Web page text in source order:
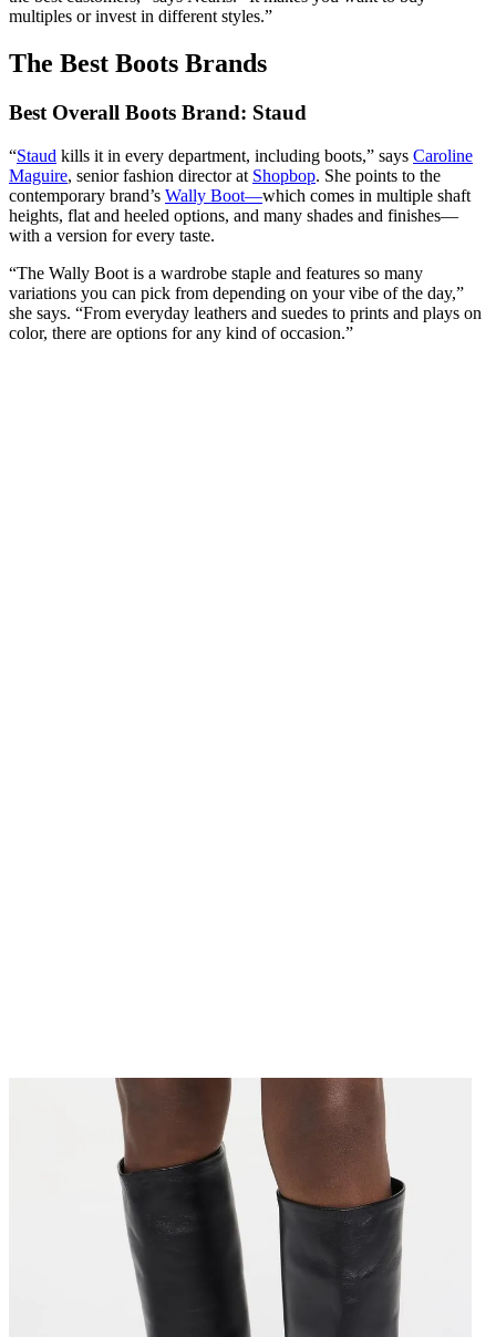
multiples or invest in different styles.”
The Best Boots Brands
Best Overall Boots Brand: Staud
“Staud kills it in every department, including boots,” says Caroline
Maguire, senior fashion director at Shopbop. She points to the
contemporary brand’s Wally Boot—which comes in multiple shaft
heights, flat and heeled options, and many shades and finishes—
with a version for every taste.
“The Wally Boot is a wardrobe staple and features so many
variations you can pick from depending on your vibe of the day,”
she says. “From everyday leathers and suedes to prints and plays on
color, there are options for any kind of occasion.”